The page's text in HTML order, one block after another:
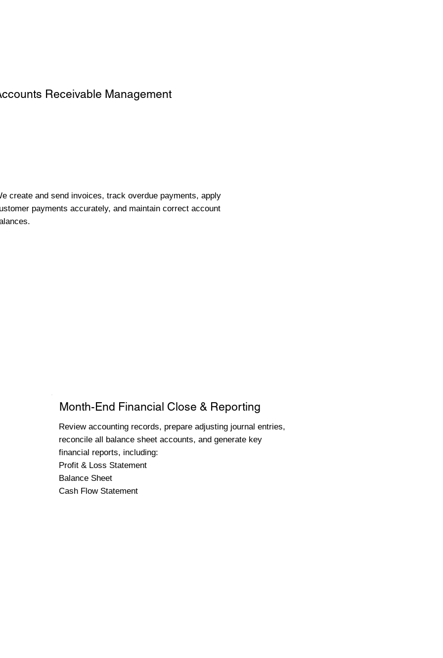
Receivable Management
create and send invoices, track overdue payments, apply
payments accurately, and maintain correct account
Month-End Financial Close & Reporting
Review accounting records, prepare adjusting journal entries,
reconcile all balance sheet accounts, and generate key
financial reports, including:
Profit & Loss Statement
Balance Sheet
Cash Flow Statement